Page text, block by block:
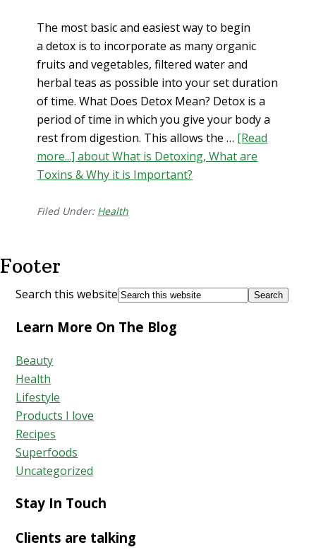
The most basic and easiest way to begin
a detox is to incorporate as many organic
fruits and vegetables, filtered water and
herbal teas as possible into your set duration
of time. What Does Detox Mean? Detox is a
period of time in which you give your body a
rest from digestion. This allows the … [Read
more...]about What is Detoxing, What are
Toxins & Why it is Important?
Filed Under: Health
Footer
Search this website
Learn More On The Blog
Beauty
Health
Lifestyle
Products I love
Recipes
Superfoods
Uncategorized
Stay In Touch
Clients are talking